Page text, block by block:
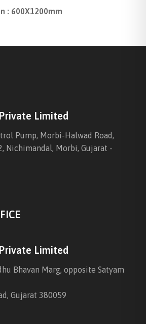
: 600X1200mm
Limited
Pump, Morbi-Halwad Road,
Nichimandal, Morbi, Gujarat -
Limited
Bhavan Marg, opposite Satyam
Gujarat 380059